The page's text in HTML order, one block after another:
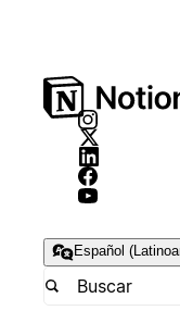
Español